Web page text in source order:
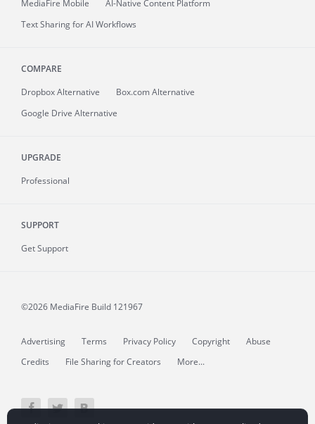
MediaFire Mobile
AI-Native Content Platform
Text Sharing for AI Workflows
COMPARE
Dropbox Alternative
Box.com Alternative
Google Drive Alternative
UPGRADE
Professional
SUPPORT
Get Support
©2026 MediaFire Build 121967
Advertising Terms Privacy Policy Copyright
Abuse
Credits
File Sharing for Creators More...